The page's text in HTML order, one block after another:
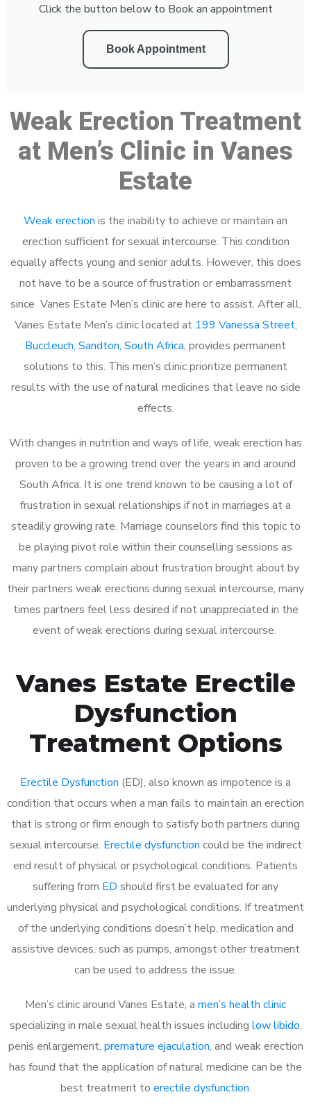
Click the button below to Book an appointment
Book Appointment
Weak Erection Treatment
at Men’s Clinic in Vanes
Estate
Weak erection is the inability to achieve or maintain an
erection sufficient for sexual intercourse. This condition
equally affects young and senior adults. However, this does
not have to be a source of frustration or embarrassment
since Vanes Estate Men’s clinic are here to assist. After all,
Vanes Estate Men’s clinic located at 199 Vanessa Street,
Buccleuch, Sandton, South Africa, provides permanent
solutions to this. This men’s clinic prioritize permanent
results with the use of natural medicines that leave no side
effects.
With changes in nutrition and ways of life, weak erection has
proven to be a growing trend over the years in and around
South Africa. It is one trend known to be causing a lot of
frustration in sexual relationships if not in marriages at a
steadily growing rate. Marriage counselors find this topic to
be playing pivot role within their counselling sessions as
many partners complain about frustration brought about by
their partners weak erections during sexual intercourse, many
times partners feel less desired if not unappreciated in the
event of weak erections during sexual intercourse.
Vanes Estate Erectile
Dysfunction
Treatment Options
Erectile Dysfunction (ED), also known as impotence is a
condition that occurs when a man fails to maintain an erection
that is strong or firm enough to satisfy both partners during
sexual intercourse. Erectile dysfunction could be the indirect
end result of physical or psychological conditions. Patients
suffering from ED should first be evaluated for any
underlying physical and psychological conditions. If treatment
of the underlying conditions doesn’t help, medication and
assistive devices, such as pumps, amongst other treatment
can be used to address the issue.
Men’s clinic around Vanes Estate, a men’s health clinic
specializing in male sexual health issues including low libido,
penis enlargement, premature ejaculation, and weak erection
has found that the application of natural medicine can be the
best treatment to erectile dysfunction.